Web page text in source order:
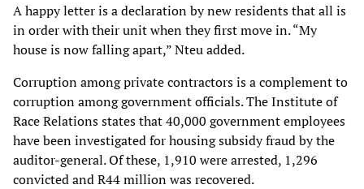
A happy letter is a declaration by new residents that all is
in order with their unit when they firstmove in.“My
house is now falling apart,” Nteu added.
Corruption among private contractors is a complement to
corruption among governmentofficials. The Institute of
Race Relations states that 40,000 government employees
have beeninvestigated for housing subsidy fraud by the
auditor-general. Of these, 1,910 were arrested, 1,296
convicted and R44 million was recovered.